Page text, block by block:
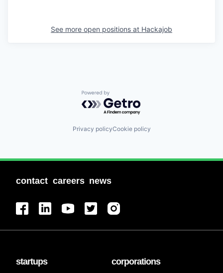
See more open positions at Hackajob
Powered by Getro.com
Privacy policyCookie policy
contact careers news
startups corporations